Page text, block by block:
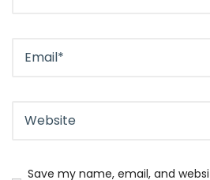
Save my name, email, and